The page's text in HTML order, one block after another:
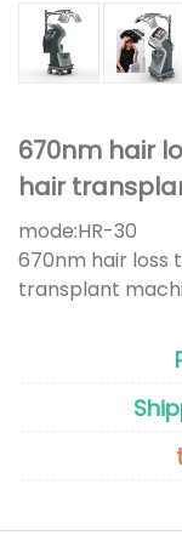
670nm hair
hair
mode:HR-30
670nm hair loss
transplant